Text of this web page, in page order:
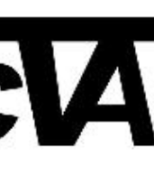
Fashion & Shoes
Food & Drinks
Home & Living